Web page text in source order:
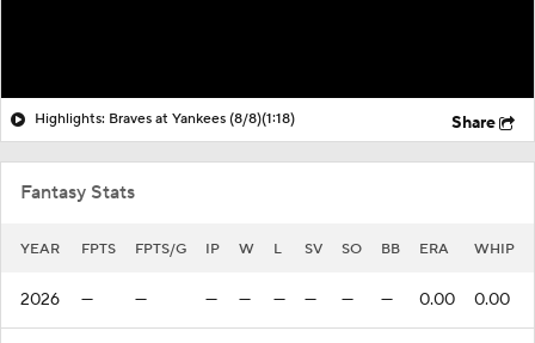
Highlights: Braves at Yankees (8/8)(1:18) Share
Fantasy Stats
YEAR FPTS FPTS/G IP W L SV SO BB ERA WHIP
2026 — — — — — — — — 0.00 0.00